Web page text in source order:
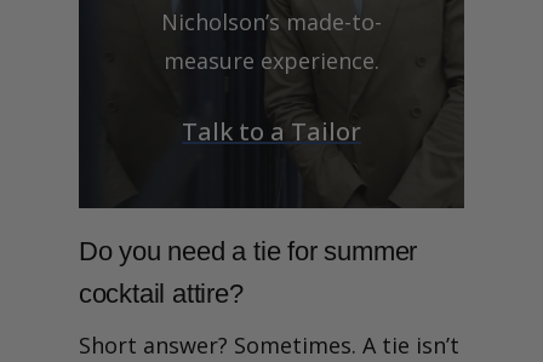
Nicholson’s made-to-
measure experience.
Talk to a Tailor
Do you need a tie for summer
cocktail attire?
Short answer? Sometimes. A tie isn’t